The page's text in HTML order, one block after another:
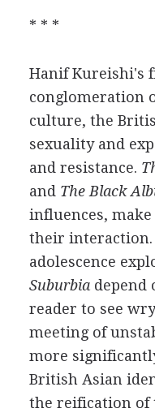
* * *
Hanif Kureishi's
conglomeration
culture, the
sexuality and
and resistance.
and The Black
influences,
their
adolescence
Suburbiadepend
reader to see
meeting of
more
British Asian
the reification of